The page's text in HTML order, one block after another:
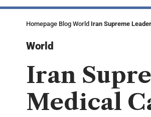
Homepage Blog World Iran Supreme
World
Iran
Medical